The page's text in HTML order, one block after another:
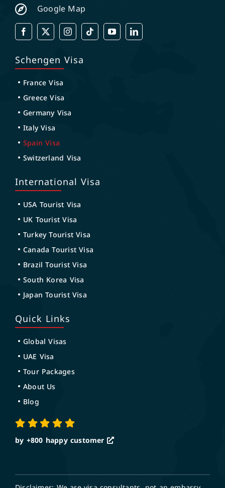
Google Map
Schengen Visa
France Visa
Greece Visa
Germany Visa
Italy Visa
Spain Visa
Switzerland Visa
International Visa
USA Tourist Visa
UK Tourist Visa
Turkey Tourist Visa
Canada Tourist Visa
Brazil Tourist Visa
South Korea Visa
Japan Tourist Visa
Quick Links
Global Visas
UAE Visa
Tour Packages
About Us
Blog
by +800 happy customer